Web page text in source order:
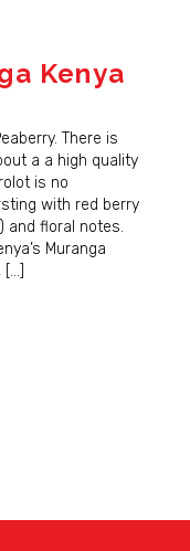
Kenya
There is
a a high quality
is no
with red berry
and floral notes.
Muranga